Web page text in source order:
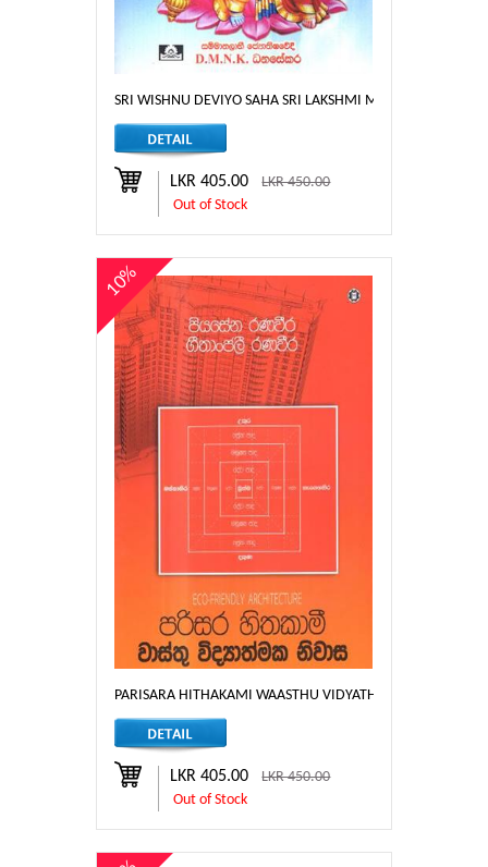
SRI WISHNU DEVIYO SAHA SRI LAKSHMI MENIYO
LKR 405.00LKR 450.00
Out of Stock
PARISARA HITHAKAMI WAASTHU VIDYATHMAKA NIWASA
10%
LKR 405.00LKR 450.00
Out of Stock